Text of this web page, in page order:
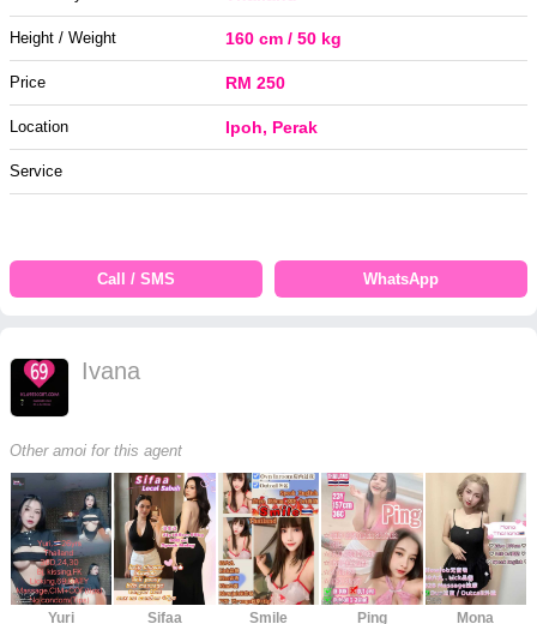
Height / Weight 160 cm / 50 kg
Price RM 250
Location Ipoh, Perak
Service
Call / SMS WhatsApp
Ivana
Other amoi for this agent
Yuri Sifaa Smile Ping Mona